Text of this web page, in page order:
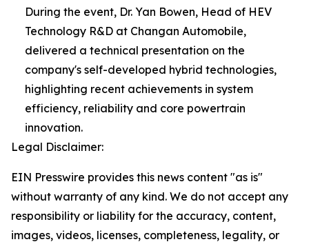
During the event, Dr. Yan Bowen, Head of HEV
Technology R&D at Changan Automobile,
delivered a technical presentation on the
company's self-developed hybrid technologies,
highlighting recent achievements in system
efficiency, reliability and core powertrain
innovation.
Legal Disclaimer:
EIN Presswire provides this news content "as is"
without warranty of any kind. We do not accept any
responsibility or liability for the accuracy, content,
images, videos, licenses, completeness, legality, or